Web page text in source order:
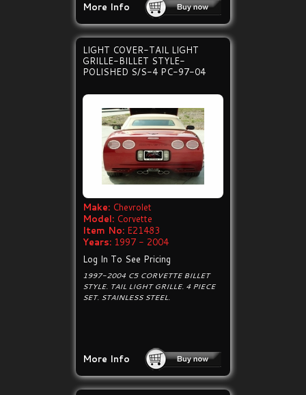
More Info
LIGHT COVER-TAIL LIGHT
GRILLE-BILLET STYLE-
POLISHED S/S-4 PC-97-04
Make: Chevrolet
Model: Corvette
Item No: E21483
Years: 1997 - 2004
Log In To See Pricing
1997-2004 C5 CORVETTE BILLET
STYLE. TAIL LIGHT GRILLE. 4 PIECE
SET. STAINLESS STEEL.
More Info